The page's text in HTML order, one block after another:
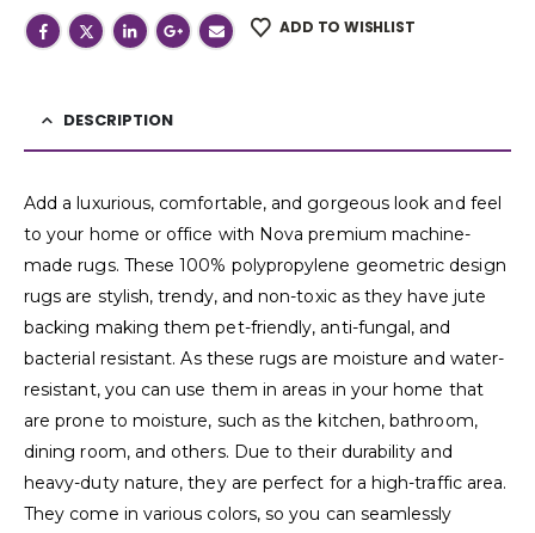
ADD TO WISHLIST
DESCRIPTION
Add a luxurious, comfortable, and gorgeous look and feel
to your home or office with Nova premium machine-
made rugs. These 100% polypropylene geometric design
rugs are stylish, trendy, and non-toxic as they have jute
backing making them pet-friendly, anti-fungal, and
bacterial resistant. As these rugs are moisture and water-
resistant, you can use them in areas in your home that
are prone to moisture, such as the kitchen, bathroom,
dining room, and others. Due to their durability and
heavy-duty nature, they are perfect for a high-traffic area.
They come in various colors, so you can seamlessly